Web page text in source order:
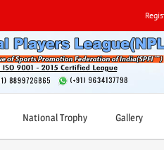
National Trophy Gallery